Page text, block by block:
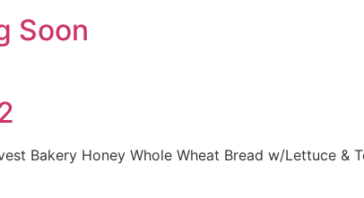
Soon
Bakery Honey Whole Wheat Bread w/Lettuce &